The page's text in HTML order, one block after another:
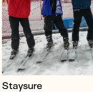
Staysure
into the 2019 Iranian
September 2022.